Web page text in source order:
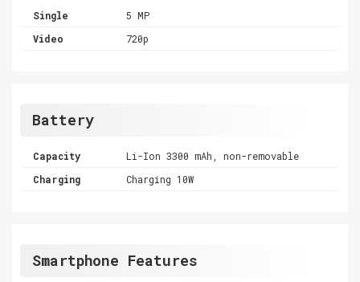
Single
5 MP
Video
720p
Battery
Capacity
Li-Ion 3300 mAh, non-removable
Charging
Charging 10W
Smartphone Features